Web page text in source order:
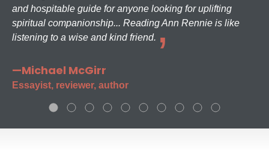
and hospitable guide for anyone looking for uplifting
spiritual companionship... Reading Ann Rennie is like
listening to a wise and kind friend.
—Michael McGirr
Essayist, reviewer, author